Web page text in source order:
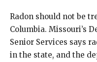
Radon should not be
Columbia. Missouri’s
Senior Services says
in the state, and the